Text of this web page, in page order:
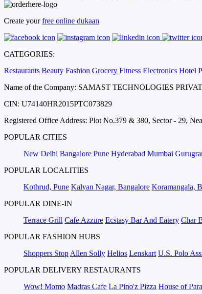
Create yourfree online dukaan
CATEGORIES:
Restaurants Beauty Fashion Grocery Fitness Electronics Hotel
Name of the Company: SAMAST TECHNOLOGIES
CIN: U74140HR2015PTC073829
Registered Office Address: Plot No.379 & 380, Sector - 29,
POPULAR CITIES
New Delhi Bangalore Pune Hyderabad Mumbai
POPULAR LOCALITIES
Kothrud, Pune Kalyan Nagar, Bangalore Koramangala,
POPULAR DINE-IN
Terrace Grill Cafe Azzure Ecstasy Bar And Eatery Char
POPULAR FASHION HUBS
Shoppers Stop Allen Solly Helios Lenskart U.S. Polo
POPULAR DELIVERY RESTAURANTS
Wow! Momo Madras Cafe La Pino'z Pizza House of